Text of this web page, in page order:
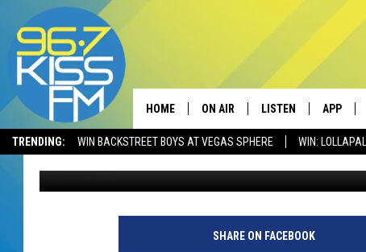
TRENDING: WIN BACKSTREET BOYS AT VEGAS SPHERE WIN:
HOME ON AIR
SCHEDULE
ELVIS DURAN
LISTEN
LISTEN LIVE
RECENTLY PLAYED
LISTEN ON ALEXA
APP
5 SUPER FUN EASTER
BOZEMAN. DON’T
Megan Shaul Published: March 28, 2023
SHARE ON FACEBOOK